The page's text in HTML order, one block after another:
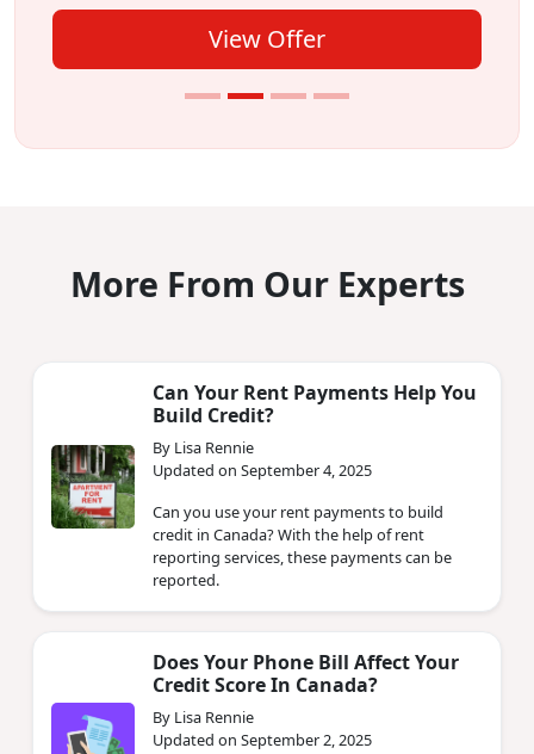
View Offer
More From Our Experts
Can Your Rent Payments Help You
Build Credit?
By Lisa Rennie
Updated on September 4, 2025
Can you use your rent payments to build
credit in Canada? With the help of rent
reporting services, these payments can be
reported.
Does Your Phone Bill Affect Your
Credit Score In Canada?
By Lisa Rennie
Updated on September 2, 2025